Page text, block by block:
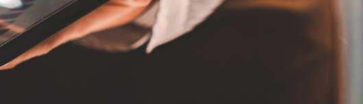
break
topics in